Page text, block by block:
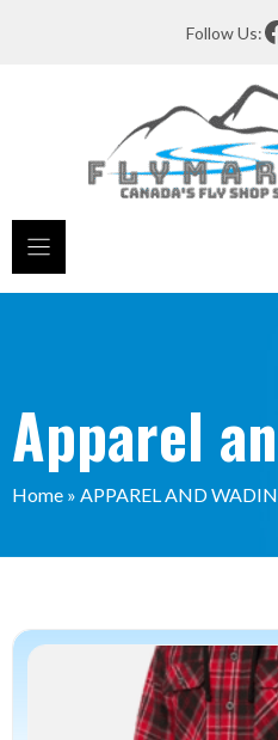
Follow Us:
Apparel
Home » APPAREL AND